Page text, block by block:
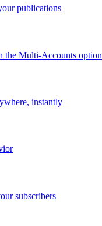
publications
the Multi-Accounts option
instantly
subscribers